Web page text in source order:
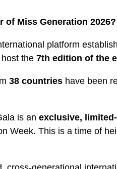
of Miss Generation 2026?
platform
the 7th edition of the
38 countries have been
is an exclusive,
Week. This is a time of